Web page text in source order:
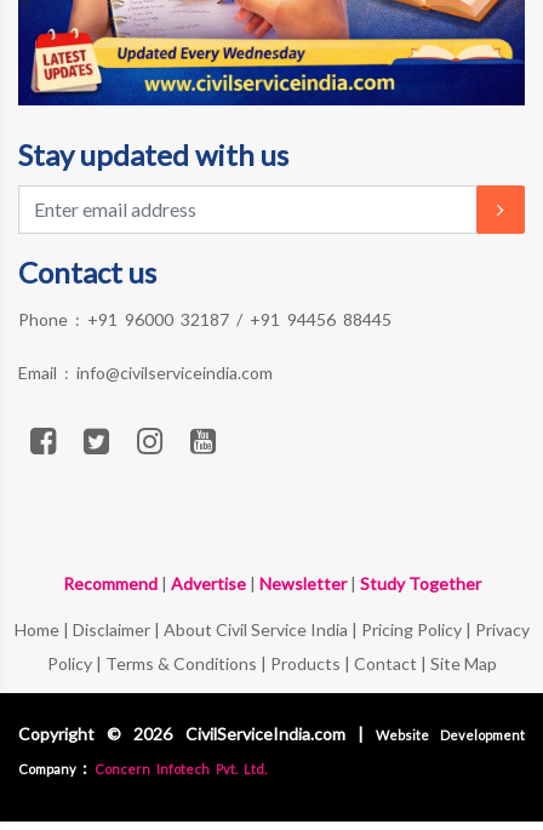
Stay updated with us
Contact us
Phone : +91 96000 32187 / +91 94456 88445
Email : info@civilserviceindia.com
Recommend| Advertise| Newsletter| Study Together
Home| Disclaimer| About Civil Service India | Pricing Policy| Privacy
Policy| Terms & Conditions | Products | Contact | Site Map
Copyright © 2026 CivilServiceIndia.com | Website Development
Company : Concern Infotech Pvt. Ltd.